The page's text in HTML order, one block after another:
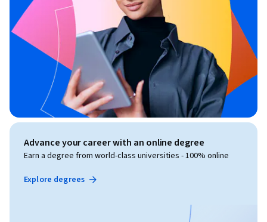
Advance your career with an online degree
Earn a degree from world-class universities - 100% online
Explore degrees